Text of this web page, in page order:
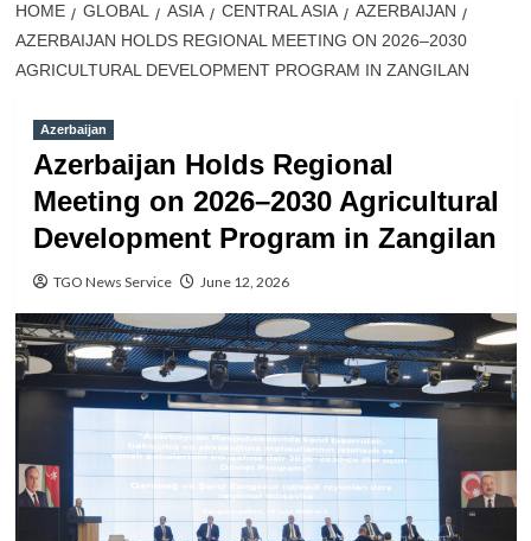
HOME GLOBAL ASIA CENTRAL ASIA
AZERBAIJAN
AZERBAIJAN HOLDS REGIONAL MEETING ON 2026–2030
AGRICULTURAL DEVELOPMENT PROGRAM IN ZANGILAN
Azerbaijan
Azerbaijan Holds Regional
Meeting on 2026–2030 Agricultural
Development Program in Zangilan
TGO News Service June 12, 2026